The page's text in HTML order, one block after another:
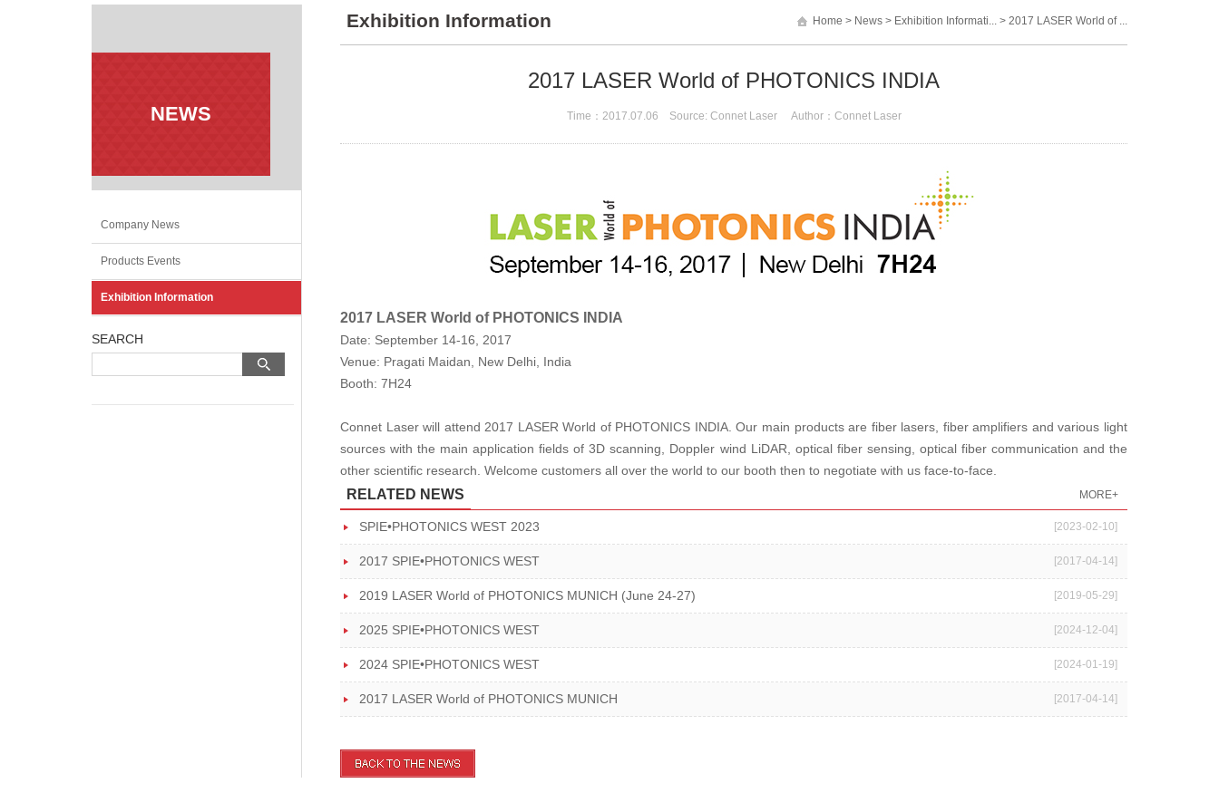
NEWS
Company News
Products Events
Exhibition Information
SEARCH
Exhibition Information Home > News > Exhibition Informati... > 2017 LASER World of ...
2017 LASER World of PHOTONICS INDIA
Time：2017.07.06 Source: Connet Laser Author：Connet Laser
2017 LASER World of PHOTONICS INDIA
Date: September 14-16, 2017
Venue: Pragati Maidan, New Delhi, India
Booth: 7H24
Connet Laser will attend 2017 LASER World of PHOTONICS INDIA. Our main products are fiber lasers, fiber amplifiers and various light
sources with the main application fields of 3D scanning, Doppler wind LiDAR, optical fiber sensing, optical fiber communication and the
other scientific research. Welcome customers all over the world to our booth then to negotiate with us face-to-face.
RELATED NEWS MORE+
SPIE•PHOTONICS WEST 2023 [2023-02-10]
2017 SPIE•PHOTONICS WEST [2017-04-14]
2019 LASER World of PHOTONICS MUNICH (June 24-27) [2019-05-29]
2025 SPIE•PHOTONICS WEST [2024-12-04]
2024 SPIE•PHOTONICS WEST [2024-01-19]
2017 LASER World of PHOTONICS MUNICH [2017-04-14]